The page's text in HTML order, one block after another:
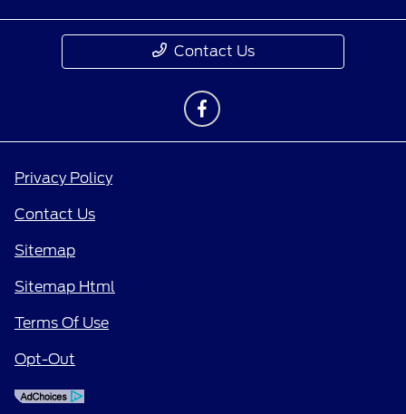
Contact Us
Privacy Policy
Contact Us
Sitemap
Sitemap Html
Terms Of Use
Opt-Out